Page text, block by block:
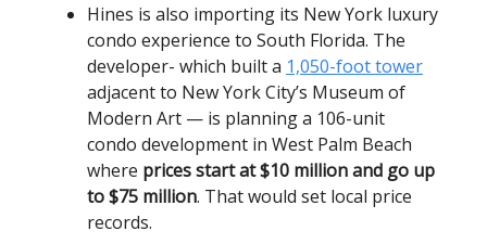
Hines is also importing its New York luxury
condo experience to South Florida. The
developer- which built a 1,050-foot tower
adjacent to New York City’s Museum of
Modern Art — is planning a 106-unit
condo development in West Palm Beach
where prices start at $10 million and go up
to $75 million. That would set local price
records.